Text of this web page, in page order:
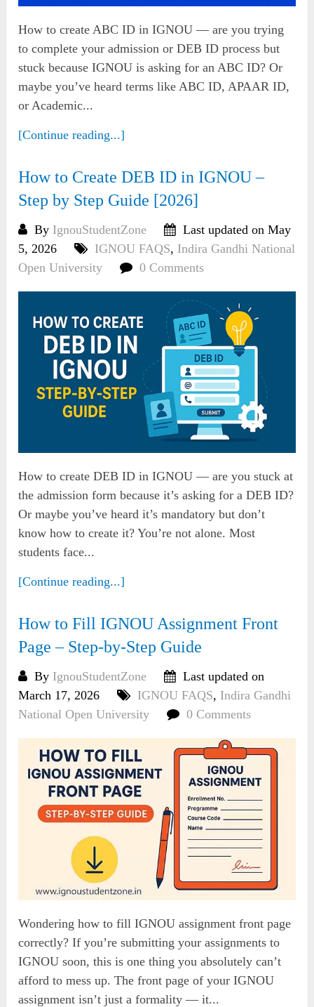
How to create ABC ID in IGNOU — are you trying
to complete your admission or DEB ID process but
stuck because IGNOU is asking for an ABC ID? Or
maybe you’ve heard terms like ABC ID, APAAR ID,
or Academic...
[Continue reading...]
How to Create DEB ID in IGNOU –
Step by Step Guide [2026]
By IgnouStudentZone
Last updated on May
5, 2026
IGNOU FAQS, Indira Gandhi National
Open University
0 Comments
How to create DEB ID in IGNOU — are you stuck at
the admission form because it’s asking for a DEB ID?
Or maybe you’ve heard it’s mandatory but don’t
know how to create it? You’re not alone. Most
students face...
[Continue reading...]
How to Fill IGNOU Assignment Front
Page – Step-by-Step Guide
By IgnouStudentZone
Last updated on
March 17, 2026
IGNOU FAQS, Indira Gandhi
National Open University
0 Comments
Wondering how to fill IGNOU assignment front page
correctly? If you’re submitting your assignments to
IGNOU soon, this is one thing you absolutely can’t
afford to mess up. The front page of your IGNOU
assignment isn’t just a formality — it...